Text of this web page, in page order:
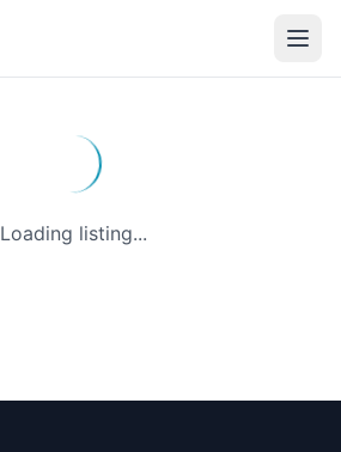
Loading listing...